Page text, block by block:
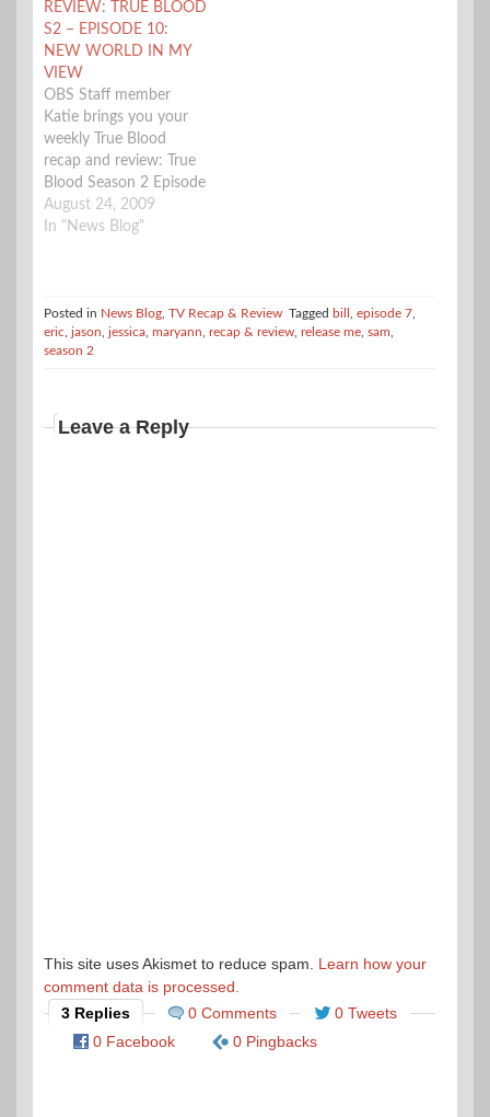
that faeries are known
as (including aliens) and
Sookie doesn't seem to
be…
REVIEW: TRUE BLOOD
S2 – EPISODE 10:
NEW WORLD IN MY
VIEW
OBS Staff member
Katie brings you your
weekly True Blood
recap and review: True
Blood Season 2 Episode
10 New World in my
View Review Quick
to pieces. Sam finds
himself trapped, Jessica
lets her Vampire
August 24, 2009
In "News Blog"
Posted in News Blog TV Recap & Review Tagged bill episode 7
eric jason jessica maryann recap & review release me sam
season 2
Leave a Reply
This site uses Akismet to reduce spam. Learn how your
comment data is processed.
3 Replies
0 Comments
0 Tweets
0 Facebook
0 Pingbacks